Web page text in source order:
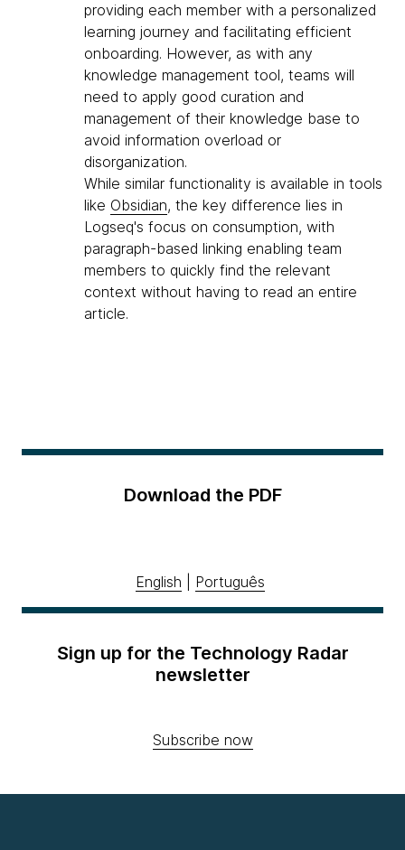
providing each member with a personalized
learning journey and facilitating efficient
onboarding. However, as with any
knowledge management tool, teams will
need to apply good curation and
management of their knowledge base to
avoid information overload or
disorganization.
While similar functionality is available in tools
like Obsidian, the key difference lies in
Logseq's focus on consumption, with
paragraph-based linking enabling team
members to quickly find the relevant
context without having to read an entire
article.
Download the PDF
English Português
Sign up for the Technology Radar
newsletter
Subscribe now